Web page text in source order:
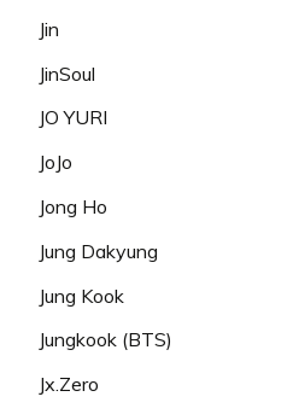
Jin
JinSoul
JO YURI
JoJo
Jong Ho
Jung Dakyung
Jung Kook
Jungkook (BTS)
Jx.Zero